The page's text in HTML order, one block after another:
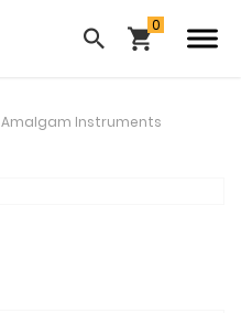
Amalgam Instruments